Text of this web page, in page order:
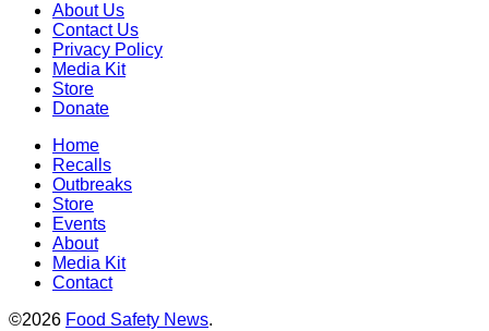
About Us
Contact Us
Privacy Policy
Media Kit
Store
Donate
Home
Recalls
Outbreaks
Store
Events
About
Media Kit
Contact
©2026 Food Safety News.